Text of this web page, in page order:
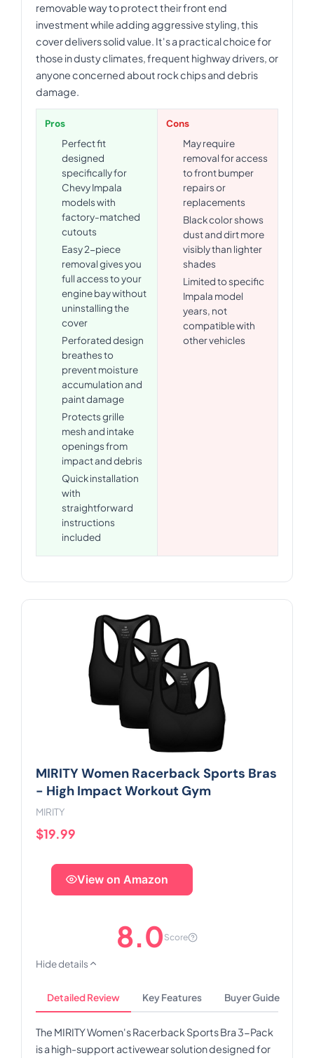
removable way to protect their front end
investment while adding aggressive styling, this
cover delivers solid value. It's a practical choice for
those in dusty climates, frequent highway drivers, or
anyone concerned about rock chips and debris
damage.
Pros
Perfect fit
designed
specifically for
Chevy Impala
models with
factory-matched
cutouts
Easy 2-piece
removal gives you
full access to your
engine bay without
uninstalling the
cover
Perforated design
breathes to
prevent moisture
accumulation and
paint damage
Protects grille
mesh and intake
openings from
impact and debris
Quick installation
with
straightforward
instructions
included
Cons
May require
removal for access
to front bumper
repairs or
replacements
Black color shows
dust and dirt more
visibly than lighter
shades
Limited to specific
Impala model
years, not
compatible with
other vehicles
MIRITY Women Racerback Sports Bras
- High Impact Workout Gym
MIRITY
$19.99
View on Amazon
8.0 Score
Hide details
Detailed Review Key Features Buyer Guide
The MIRITY Women's Racerback Sports Bra 3-Pack
is a high-support activewear solution designed for